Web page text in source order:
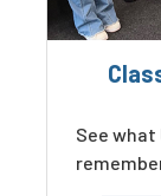
See what